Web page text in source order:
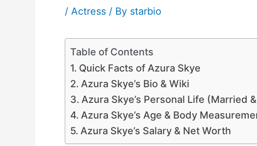
/ Actress / By starbio
Table of Contents
Quick Facts of Azura Skye
Azura Skye’s Bio & Wiki
Azura Skye’s Personal Life (Married
Azura Skye’s Age & Body
Azura Skye’s Salary & Net Worth